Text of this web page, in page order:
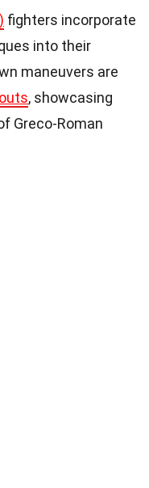
fighters incorporate
into their
maneuvers are
, showcasing
Greco-Roman